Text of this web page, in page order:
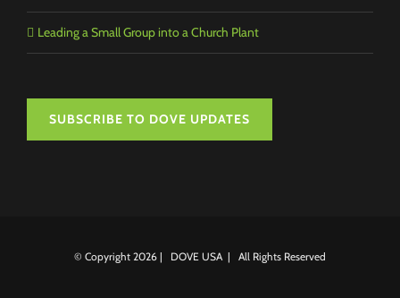
Leading a Small Group into a Church Plant
SUBSCRIBE TO DOVE UPDATES
© Copyright 2026 | DOVE USA | All Rights Reserved